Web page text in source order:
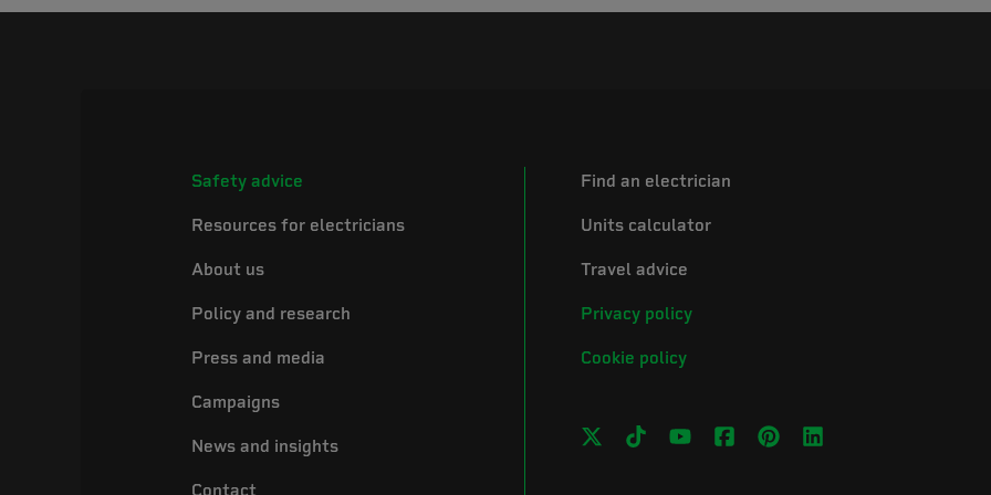
Safety advice
Resources for electricians
About us
Policy and research
Press and media
Campaigns
News and insights
Contact
Find an electrician
Units calculator
Travel advice
Privacy policy
Cookie policy